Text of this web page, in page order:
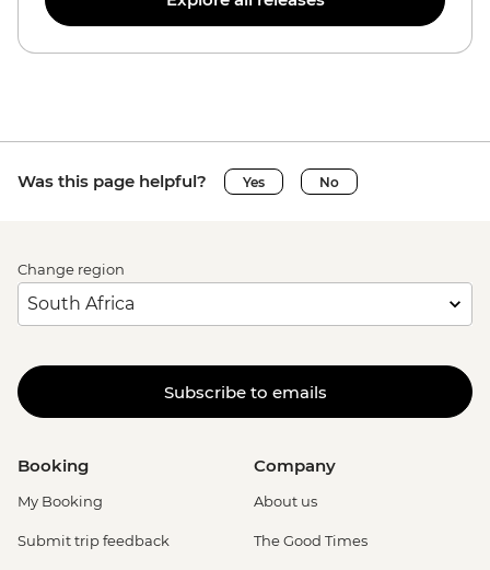
Was this page helpful? Yes No
Change region
Subscribe to emails
Booking
My Booking
Submit trip feedback
Company
About us
The Good Times